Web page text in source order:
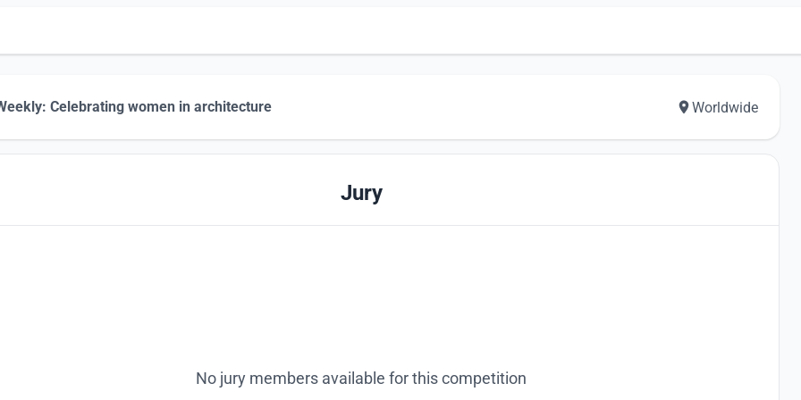
Celebrating women in architecture Worldwide
Jury
No jury members available for this competition